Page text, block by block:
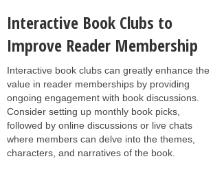
Interactive Book Clubs to
Improve Reader Membership
Interactive book clubs can greatly enhance the
value in reader memberships by providing
ongoing engagement with book discussions.
Consider setting up monthly book picks,
followed by online discussions or live chats
where members can delve into the themes,
characters, and narratives of the book.